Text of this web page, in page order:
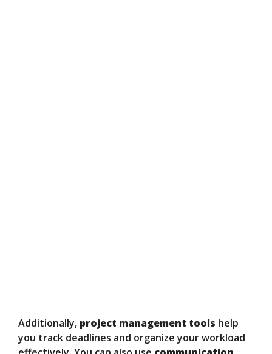
Additionally, project management tools help
you track deadlines and organize your workload